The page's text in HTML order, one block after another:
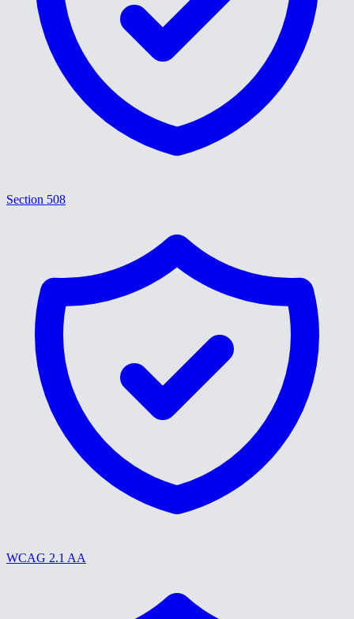
Section 508
WCAG 2.1 AA